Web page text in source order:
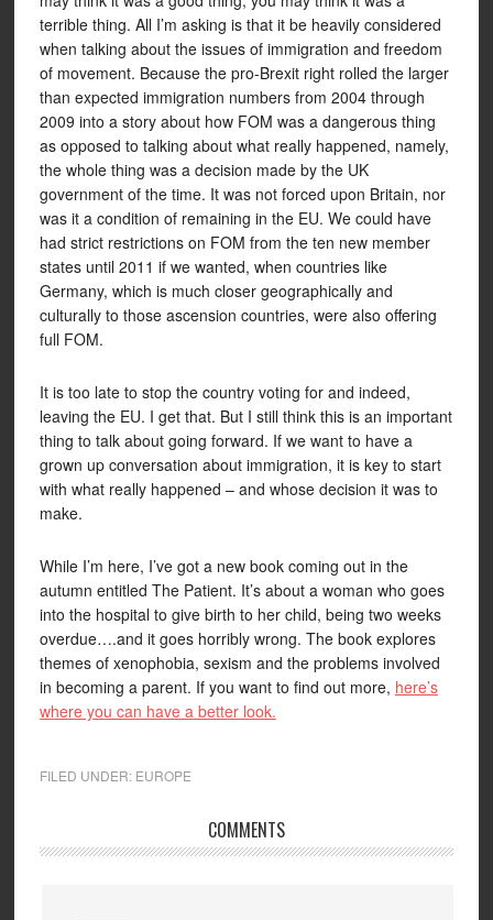
terrible thing. All I’m asking is that it be heavily considered
when talking about the issues of immigration and freedom
of movement. Because the pro-Brexit right rolled the larger
than expected immigration numbers from 2004 through
2009 into a story about how FOM was a dangerous thing
as opposed to talking about what really happened, namely,
the whole thing was a decision made by the UK
government of the time. It was not forced upon Britain, nor
was it a condition of remaining in the EU. We could have
had strict restrictions on FOM from the ten new member
states until 2011 if we wanted, when countries like
Germany, which is much closer geographically and
culturally to those ascension countries, were also offering
full FOM.
It is too late to stop the country voting for and indeed,
leaving the EU. I get that. But I still think this is an important
thing to talk about going forward. If we want to have a
grown up conversation about immigration, it is key to start
with what really happened – and whose decision it was to
make.
While I’m here, I’ve got a new book coming out in the
autumn entitled The Patient. It’s about a woman who goes
into the hospital to give birth to her child, being two weeks
overdue….and it goes horribly wrong. The book explores
themes of xenophobia, sexism and the problems involved
in becoming a parent. If you want to find out more, here’s
where you can have a better look.
FILED UNDER: EUROPE
COMMENTS